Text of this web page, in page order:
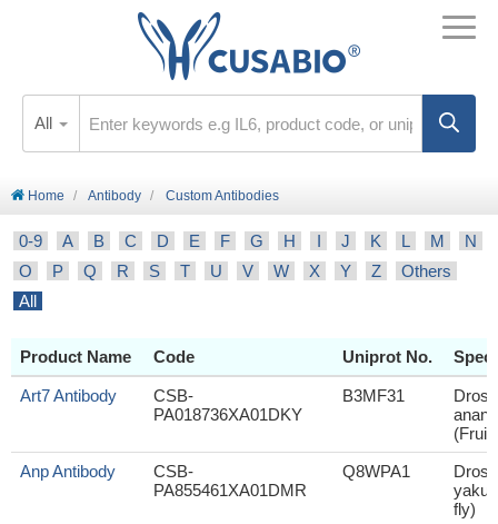
All
Home Antibody Custom Antibodies
0-9 A B C D E F G H I J K L M
N
O
P Q R S T U V W X Y Z
Others
All
Product Name Code Uniprot No.
Art7 Antibody
CSB-
PA018736XA01DKY
B3MF31
(Fruit
Anp Antibody
CSB-
PA855461XA01DMR
Q8WPA1
fly)